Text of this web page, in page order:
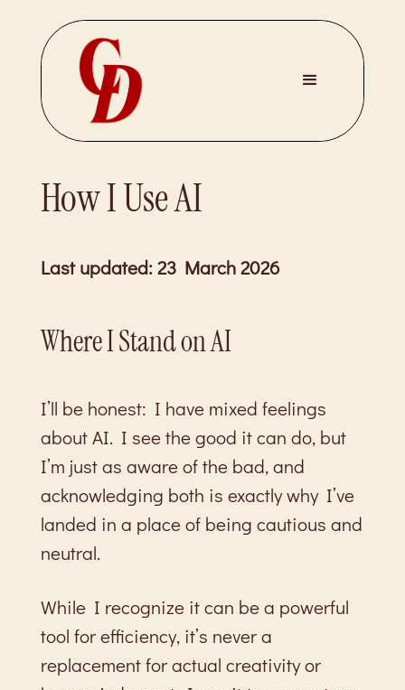
How I Use AI
Last updated: 23 March 2026
Where I Stand on AI
I’ll be honest: I have mixed feelings
about AI. I see the good it can do, but
I’m just as aware of the bad, and
acknowledging both is exactly why I’ve
landed in a place of being cautious and
neutral.
While I recognize it can be a powerful
tool for efficiency, it’s never a
replacement for actual creativity or